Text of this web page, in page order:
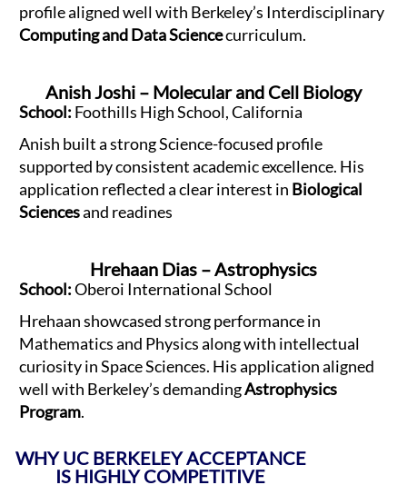
profile aligned well with Berkeley’s Interdisciplinary
Computing and Data Sciencecurriculum.
Anish Joshi – Molecular and Cell Biology
School: Foothills High School, California
Anish built a strong Science-focused profile
supported by consistent academic excellence. His
application reflected a clear interest in Biological
Sciencesand readines
Hrehaan Dias – Astrophysics
School:Oberoi International School
Hrehaan showcased strong performance in
Mathematics and Physics along with intellectual
curiosity in Space Sciences. His application aligned
well with Berkeley’s demandingAstrophysics
Program.
WHY UC BERKELEY ACCEPTANCE
IS HIGHLY COMPETITIVE